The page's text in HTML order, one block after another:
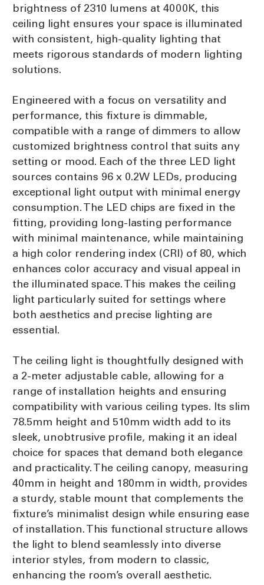
brightness of 2310 lumens at 4000K, this
ceiling light ensures your space is illuminated
with consistent, high-quality lighting that
meets rigorous standards of modern lighting
solutions.
Engineered with a focus on versatility and
performance, this fixture is dimmable,
compatible with a range of dimmers to allow
customized brightness control that suits any
setting or mood. Each of the three LED light
sources contains 96 x 0.2W LEDs, producing
exceptional light output with minimal energy
consumption. The LED chips are fixed in the
fitting, providing long-lasting performance
with minimal maintenance, while maintaining
a high color rendering index (CRI) of 80, which
enhances color accuracy and visual appeal in
the illuminated space. This makes the ceiling
light particularly suited for settings where
both aesthetics and precise lighting are
essential.
The ceiling light is thoughtfully designed with
a 2-meter adjustable cable, allowing for a
range of installation heights and ensuring
compatibility with various ceiling types. Its slim
78.5mm height and 510mm width add to its
sleek, unobtrusive profile, making it an ideal
choice for spaces that demand both elegance
and practicality. The ceiling canopy, measuring
40mm in height and 180mm in width, provides
a sturdy, stable mount that complements the
fixture’s minimalist design while ensuring ease
of installation. This functional structure allows
the light to blend seamlessly into diverse
interior styles, from modern to classic,
enhancing the room’s overall aesthetic.